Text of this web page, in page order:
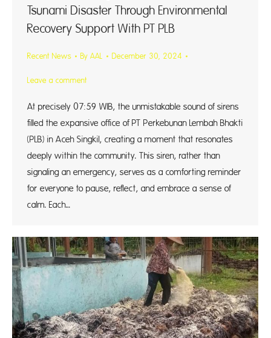
Tsunami Disaster Through Environmental
Recovery Support With PT PLB
Recent News By AAL December 30, 2024
Leave a comment
At precisely 07:59 WIB, the unmistakable sound of sirens
filled the expansive office of PT Perkebunan Lembah Bhakti
(PLB) in Aceh Singkil, creating a moment that resonates
deeply within the community. This siren, rather than
signaling an emergency, serves as a comforting reminder
for everyone to pause, reflect, and embrace a sense of
calm. Each…